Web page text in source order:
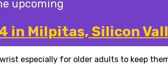
upcoming
in Milpitas, Silicon
especially for older adults to keep